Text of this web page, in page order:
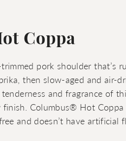
Coppa
pork shoulder that’s
then slow-aged and air-
and fragrance of
finish. Columbus® Hot
and doesn’t have artificial